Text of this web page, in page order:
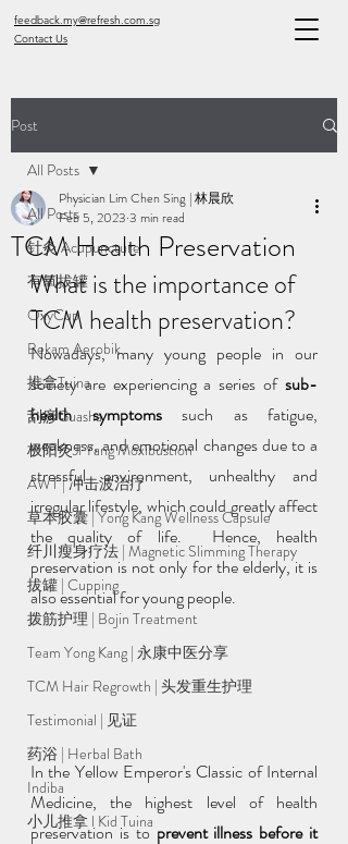
feedback.my@refresh.com.sg
Contact Us
Post
All Posts
针灸 Acupuncture
有氧拔罐
OxyCup
Bekam Aerobik
推拿Tuina
刮痧Guasha
极阳灸Ji Yang Moxibustion
AWT | 冲击波治疗
草本胶囊 | Yong Kang Wellness Capsule
纤川瘦身疗法 | Magnetic Slimming Therapy
拔罐 | Cupping
拨筋护理 | Bojin Treatment
Team Yong Kang | 永康中医分享
TCM Hair Regrowth | 头发重生护理
Testimonial | 见证
药浴 | Herbal Bath
Indiba
小儿推拿 l Kid Tuina
All Posts
TCM Health Preservation
Physician Lim Chen Sing | 林晨欣
Feb 5, 2023 3 min read
What is the importance of
TCM health preservation?
Nowadays, many young people in our
society are experiencing a series of sub-
health symptoms such as fatigue,
weakness, and emotional changes due to a
stressful environment, unhealthy and
irregular lifestyle, which could greatly affect
the quality of life.  Hence, health
preservation is not only for the elderly, it is
also essential for young people.
In the Yellow Emperor's Classic of Internal
Medicine, the highest level of health
preservation is to prevent illness before it